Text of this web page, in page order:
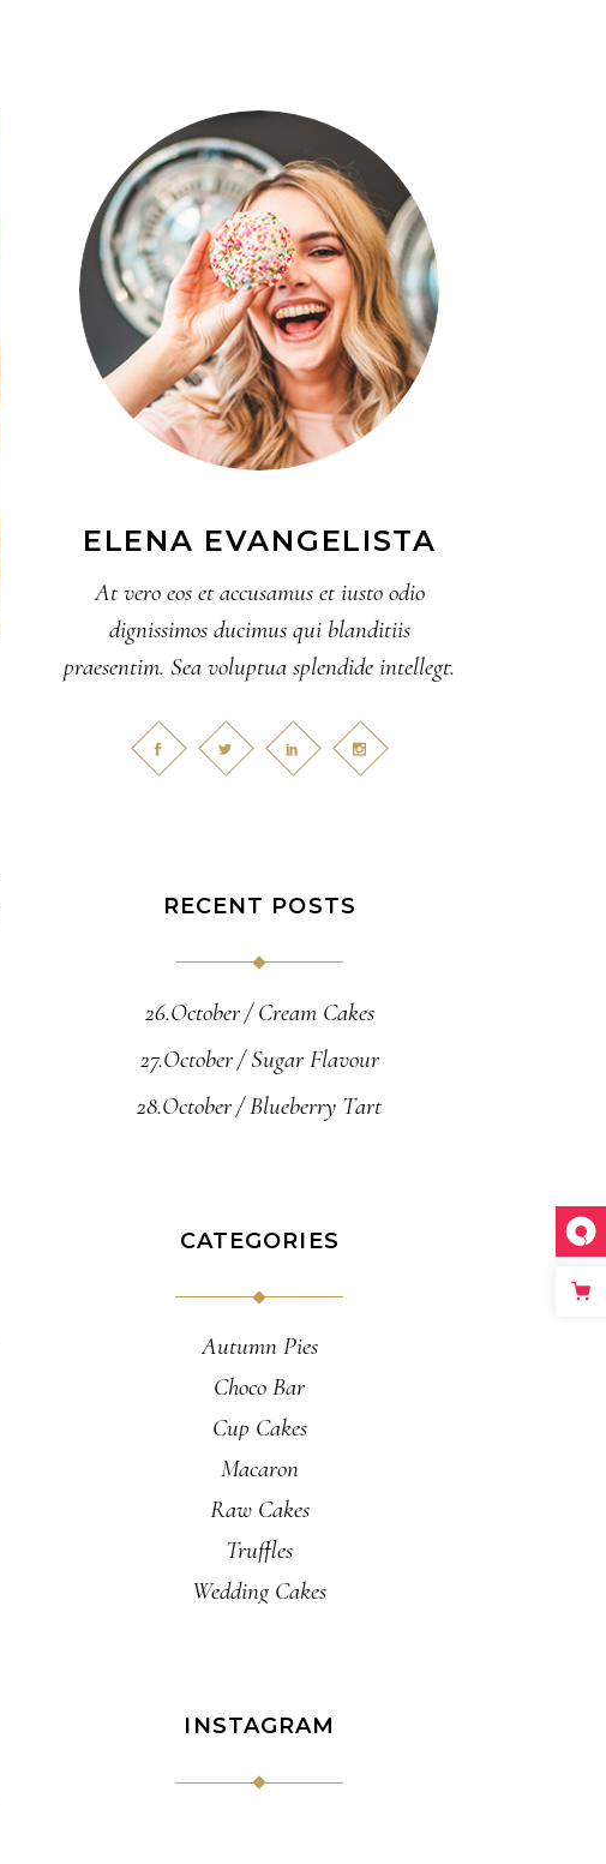
ELENA EVANGELISTA
At vero eos et accusamus et iusto odio
dignissimos ducimus qui blanditiis
praesentim. Sea voluptua splendide intellegt.
RECENT POSTS
26.October
Cream Cakes
27.October
Sugar Flavour
28.October
Blueberry Tart
CATEGORIES
Autumn Pies
Choco Bar
Cup Cakes
Macaron
Raw Cakes
Truffles
Wedding Cakes
INSTAGRAM